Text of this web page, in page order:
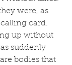
were, as
card.
up without
suddenly
bodies that